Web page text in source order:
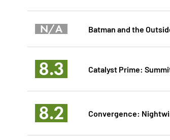
N/A Batman and the
8.3 Catalyst Prime:
8.2 Convergence: